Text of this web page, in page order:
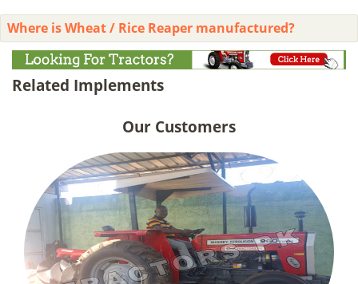
Where is Wheat / Rice Reaper manufactured?
Related Implements
Our Customers